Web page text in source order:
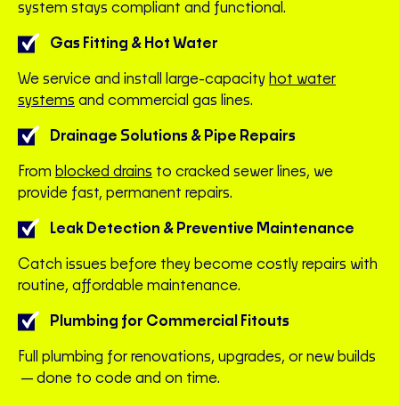
system stays compliant and functional.
Gas Fitting & Hot Water
We service and install large-capacity hot water
systems and commercial gas lines.
Drainage Solutions & Pipe Repairs
From blocked drains to cracked sewer lines, we
provide fast, permanent repairs.
Leak Detection & Preventive Maintenance
Catch issues before they become costly repairs with
routine, affordable maintenance.
Plumbing for Commercial Fitouts
Full plumbing for renovations, upgrades, or new builds
—done to code and on time.